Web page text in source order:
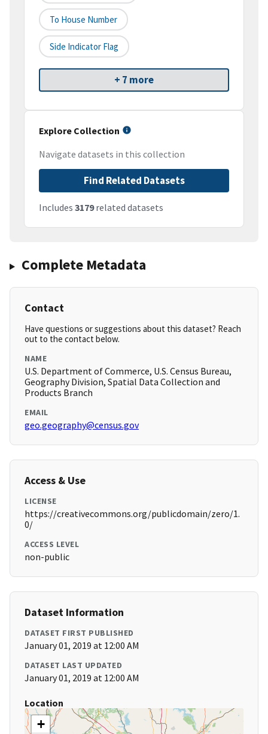
To House Number
Side Indicator Flag
+ 7 more
Explore Collection
Navigate datasets in this collection
Find Related Datasets
Includes 3179related datasets
Complete Metadata
Contact
Have questions or suggestions about this dataset? Reach
out to the contact below.
NAME
U.S. Department of Commerce, U.S. Census Bureau,
Geography Division, Spatial Data Collection and
Products Branch
EMAIL
geo.geography@census.gov
Access & Use
LICENSE
https://creativecommons.org/publicdomain/zero/1.
0/
ACCESS LEVEL
non-public
Dataset Information
DATASET FIRST PUBLISHED
January 01, 2019 at 12:00 AM
DATASET LAST UPDATED
January 01, 2019 at 12:00 AM
Location
+